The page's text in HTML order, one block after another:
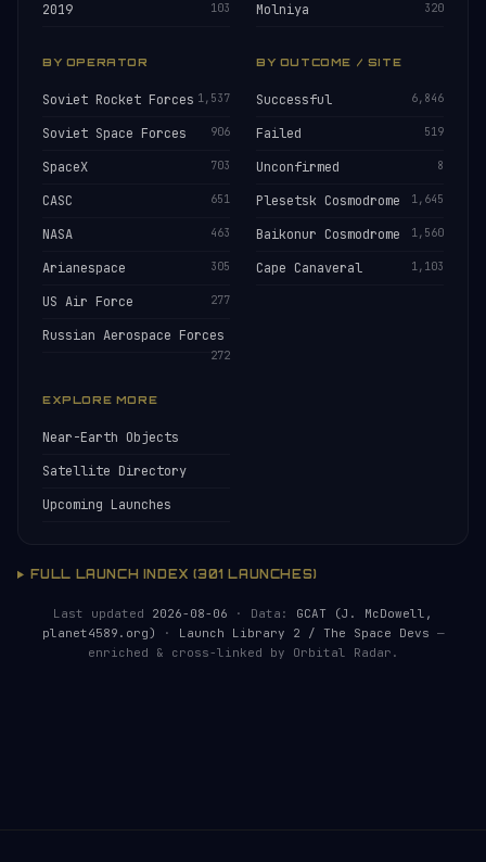
2019 103 Molniya 320
BY OPERATOR
Soviet Rocket Forces 1,537
Soviet Space Forces 906
SpaceX 703
CASC 651
NASA 463
Arianespace 305
US Air Force 277
Russian Aerospace Forces
272
BY OUTCOME / SITE
Successful 6,846
Failed 519
Unconfirmed 8
Plesetsk Cosmodrome 1,645
Baikonur Cosmodrome 1,560
Cape Canaveral 1,103
EXPLORE MORE
Near-Earth Objects
Satellite Directory
Upcoming Launches
FULL LAUNCH INDEX (301 LAUNCHES)
Last updated 2026-08-06 · Data: GCAT (J. McDowell,
planet4589.org)
· Launch Library 2 / The Space Devs —
enriched & cross-linked by Orbital Radar.